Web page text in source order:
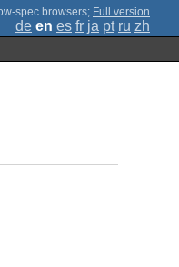
; Full version
de en es fr ja pt ru zh